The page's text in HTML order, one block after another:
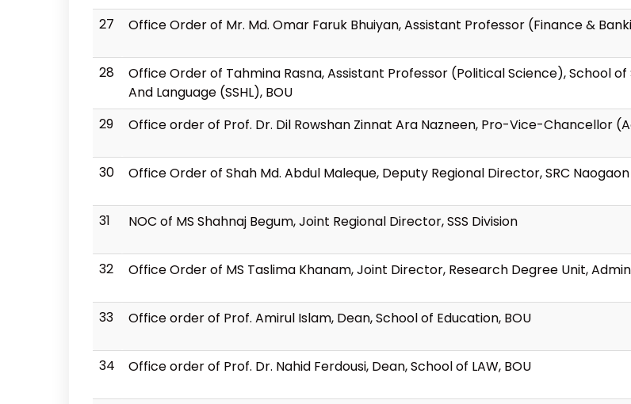
27 Office Order of Mr. Md. Omar Faruk Bhuiyan, Assistant Professor (Finance &
28
Office Order of Tahmina Rasna, Assistant Professor (Political Science), School
And Language (SSHL), BOU
29 Office order of Prof. Dr. Dil Rowshan Zinnat Ara Nazneen, Pro-Vice-Chancellor
30 Office Order of Shah Md. Abdul Maleque, Deputy Regional Director, SRC Naogaon
31 NOC of MS Shahnaj Begum, Joint Regional Director, SSS Division
32 Office Order of MS Taslima Khanam, Joint Director, Research Degree Unit,
33 Office order of Prof. Amirul Islam, Dean, School of Education, BOU
34 Office order of Prof. Dr. Nahid Ferdousi, Dean, School of LAW, BOU